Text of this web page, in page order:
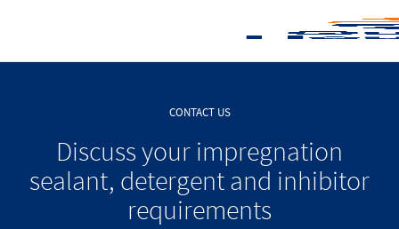
CONTACT US
Discuss your impregnation
sealant, detergent and inhibitor
requirements